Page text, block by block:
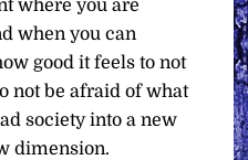
where you are
when you can
good it feels to not
not be afraid of what
society into a new
dimension.